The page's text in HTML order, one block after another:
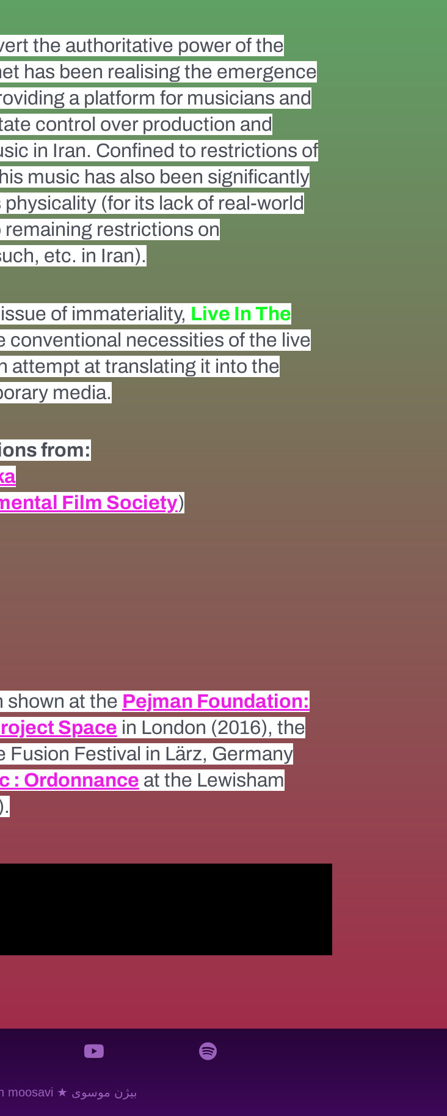
the authoritative power of the
has been realising the emergence
a platform for musicians and
control over production and
in Iran. Confined to restrictions of
music has also been significantly
(for its lack of real-world
restrictions on
etc. in Iran).
of immateriality, Live In The
conventional necessities of the live
attempt at translating it into the
media.
from:
Film Society)
shown at the Pejman Foundation:
Space in London (2016), the
Fusion Festival in Lärz, Germany
: Ordonnance at the Lewisham
© 2026 bijan moosavi ★ بیژن موسوی